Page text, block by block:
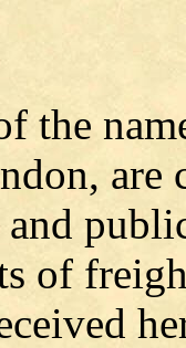
the
of